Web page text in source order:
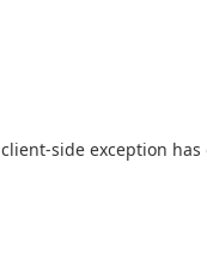
client-side exception